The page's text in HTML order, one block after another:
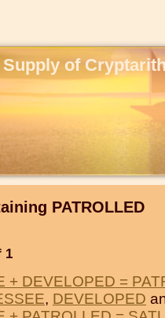
of
PATROLLED
1
+ DEVELOPED =
, DEVELOPED